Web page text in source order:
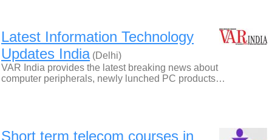
Latest Information Technology
Updates India(Delhi)
VAR India provides the latest breaking news about
computer peripherals, newly lunched PC products…
Short term telecom courses in